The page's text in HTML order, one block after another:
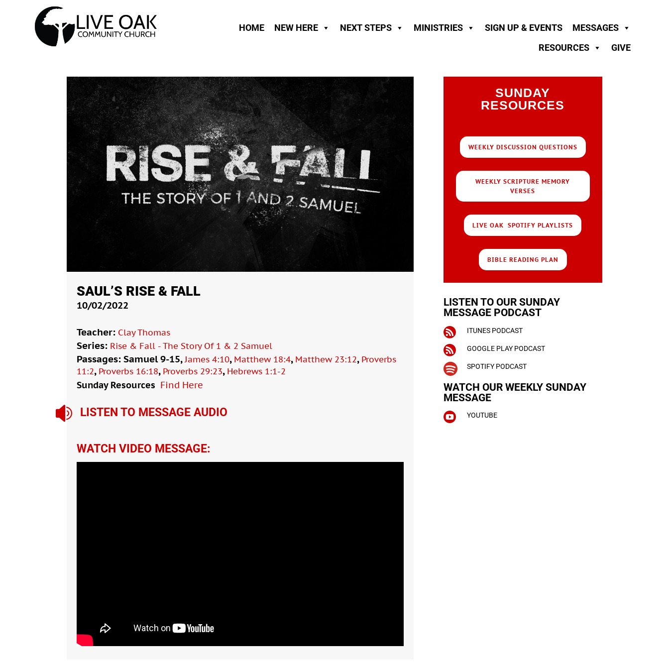
HOME NEW HERE NEXT STEPS MINISTRIES SIGN UP & EVENTS
MESSAGES
RESOURCES
GIVE
SAUL’S RISE & FALL
10/02/2022
Teacher: Clay Thomas
Series: Rise & Fall - The Story Of 1 & 2 Samuel
Passages: Samuel 9-15,James 4:10, Matthew 18:4, Matthew 23:12, Proverbs
11:2, Proverbs 16:18, Proverbs 29:23, Hebrews 1:1-2
Sunday Resources Find Here
 LISTEN TO MESSAGE AUDIO
WATCH VIDEO MESSAGE:
SUNDAY
RESOURCES
WEEKLY DISCUSSION QUESTIONS
WEEKLY SCRIPTURE MEMORY
VERSES
LIVE OAK SPOTIFY PLAYLISTS
BIBLE READING PLAN
LISTEN TO OUR SUNDAY
MESSAGE PODCAST
 ITUNES PODCAST
 GOOGLE PLAY PODCAST
 SPOTIFY PODCAST
WATCH OUR WEEKLY SUNDAY
MESSAGE
 YOUTUBE